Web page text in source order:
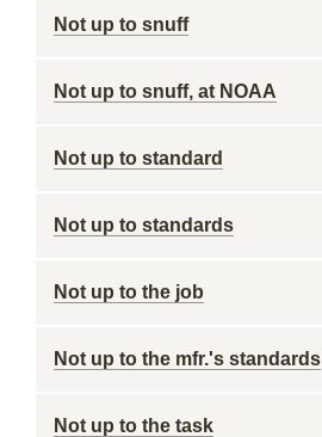
Not up to snuff
Not up to snuff, at NOAA
Not up to standard
Not up to standards
Not up to the job
Not up to the mfr.'s standards
Not up to the task